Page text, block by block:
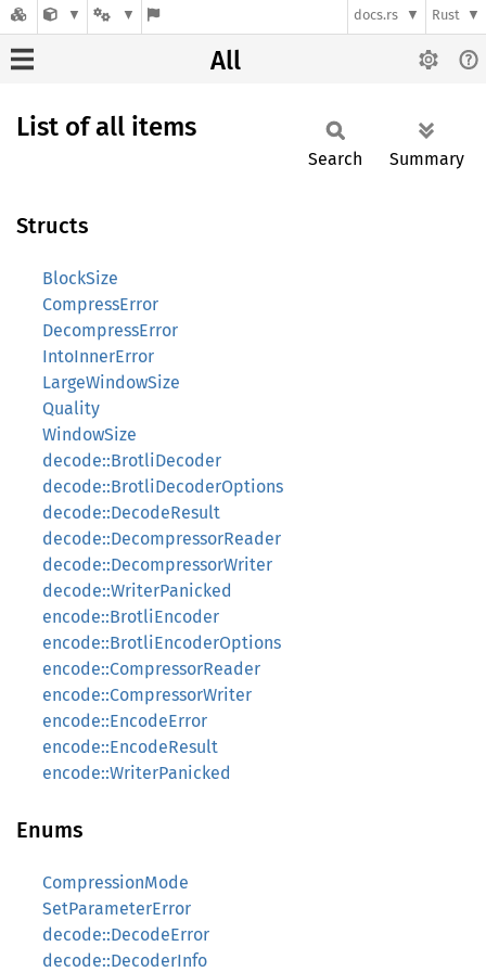
docs.rs Rust
All
List of all items
Search Summary
Structs
BlockSize
CompressError
DecompressError
IntoInnerError
LargeWindowSize
Quality
WindowSize
decode::BrotliDecoder
decode::BrotliDecoderOptions
decode::DecodeResult
decode::DecompressorReader
decode::DecompressorWriter
decode::WriterPanicked
encode::BrotliEncoder
encode::BrotliEncoderOptions
encode::CompressorReader
encode::CompressorWriter
encode::EncodeError
encode::EncodeResult
encode::WriterPanicked
Enums
CompressionMode
SetParameterError
decode::DecodeError
decode::DecoderInfo